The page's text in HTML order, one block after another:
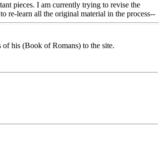
pieces. I am currently trying to revise the
re-learn all the original material in the process--
his (Book of Romans) to the site.